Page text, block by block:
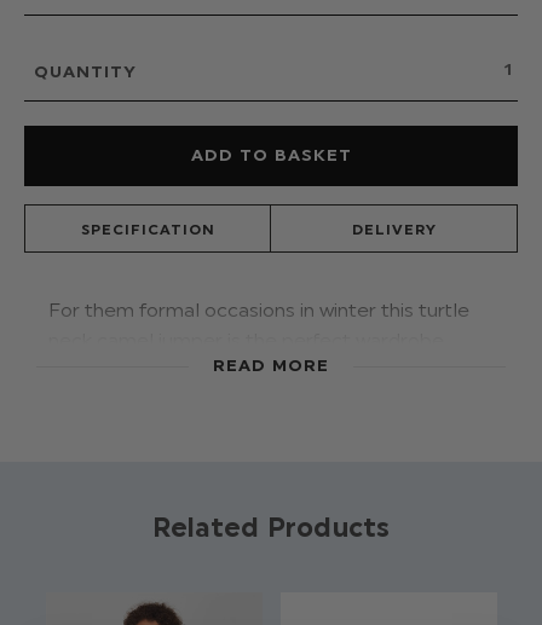
QUANTITY
SPECIFICATION DELIVERY
For them formal occasions in winter this turtle
addition. Designed with a rib knit cuff, hem and
Product code: BTO-001 - Camel
Material: 100% Cotton
READ MORE
Related Products